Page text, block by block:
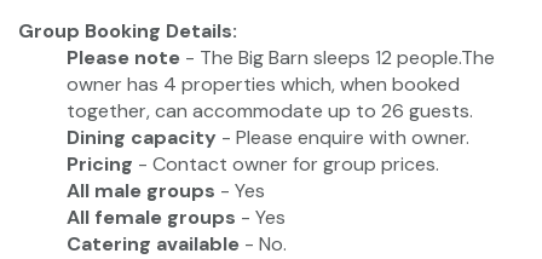
Group Booking Details:
Please note - The Big Barn sleeps 12 people.The
owner has 4 properties which, when booked
together, can accommodate up to 26 guests.
Dining capacity - Please enquire with owner.
Pricing - Contact owner for group prices.
All male groups - Yes
All female groups - Yes
Catering available - No.